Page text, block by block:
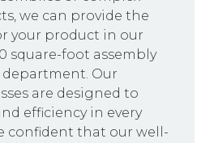
we can provide the
your product in our
square-foot assembly
Our
are designed to
efficiency in every
confident that our well-